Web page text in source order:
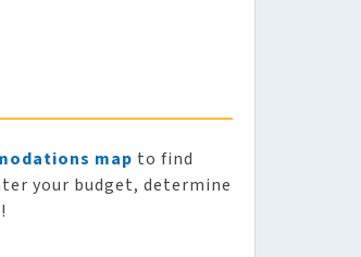
map to find
your budget, determine